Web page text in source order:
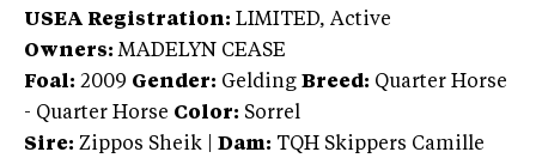
USEA Registration: LIMITED, Active
Owners: MADELYN CEASE
Foal: 2009 Gender: Gelding Breed: Quarter Horse
- Quarter Horse Color: Sorrel
Sire: Zippos Sheik Dam: TQH Skippers Camille